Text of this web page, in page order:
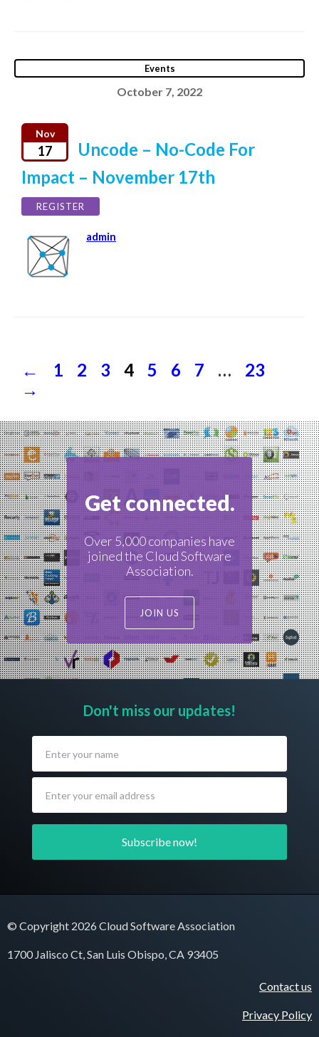
Events
October 7, 2022
Nov
17
Uncode – No-Code For
Impact – November 17th
REGISTER
admin
Posts
navigation
←
Previous
Page
1 Page
2 Page
3 Page
4 Page
5 Page
6 Page
7 … Page
23
→
Get connected.
Over 5,000 companies have
joined the Cloud Software
Association.
JOIN US
Don't miss our updates!
© Copyright 2026 Cloud Software Association
1700 Jalisco Ct, San Luis Obispo, CA 93405
Contact us
Privacy Policy